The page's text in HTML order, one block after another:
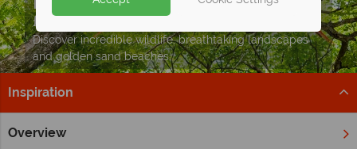
departingfrom May 2027!
Pay half your deposit up front now, with second half
payable by 31 Oct 26.
Explore cloud forests, spot wildlife, and relax on the
coast on this fantastic tour
Book now
£1,399ppincluding flights!
Discover incredible wildlife, breathtaking landscapes
and golden sand beaches.
Inspiration
Overview
Home South & Central America